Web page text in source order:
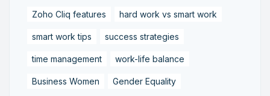
Zoho Cliq features hard work vs smart work
smart work tips success strategies
time management work-life balance
Business Women Gender Equality